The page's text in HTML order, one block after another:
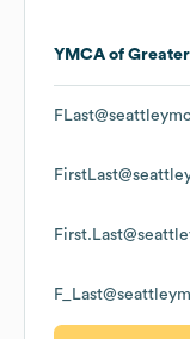
YMCA of